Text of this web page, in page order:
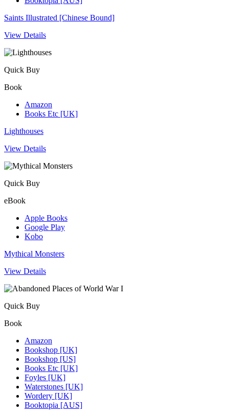
Saints Illustrated [Chinese Bound]
View Details
Quick Buy
Book
Amazon
Books Etc [UK]
Lighthouses
View Details
Quick Buy
eBook
Apple Books
Google Play
Kobo
Mythical Monsters
View Details
Quick Buy
Book
Amazon
Bookshop [UK]
Bookshop [US]
Books Etc [UK]
Foyles [UK]
Waterstones [UK]
Wordery [UK]
Booktopia [AUS]